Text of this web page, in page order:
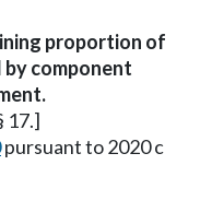
proportion of
by component
17.]
pursuant to 2020 c